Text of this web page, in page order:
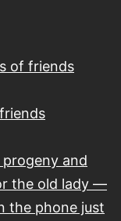
of friends
progeny and
the old lady —
the phone just